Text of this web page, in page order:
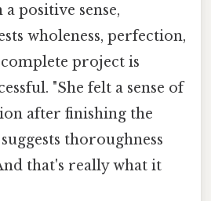
a positive sense,
wholeness, perfection,
project is
"She felt a sense of
after finishing the
thoroughness
that's really what it